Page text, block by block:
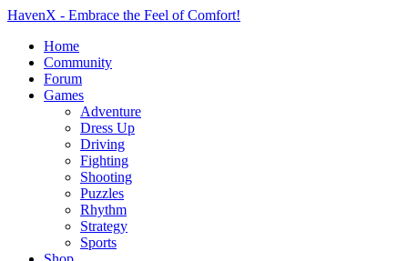
HavenX - Embrace the Feel of Comfort!
Home
Community
Forum
Games
Adventure
Dress Up
Driving
Fighting
Shooting
Puzzles
Rhythm
Strategy
Sports